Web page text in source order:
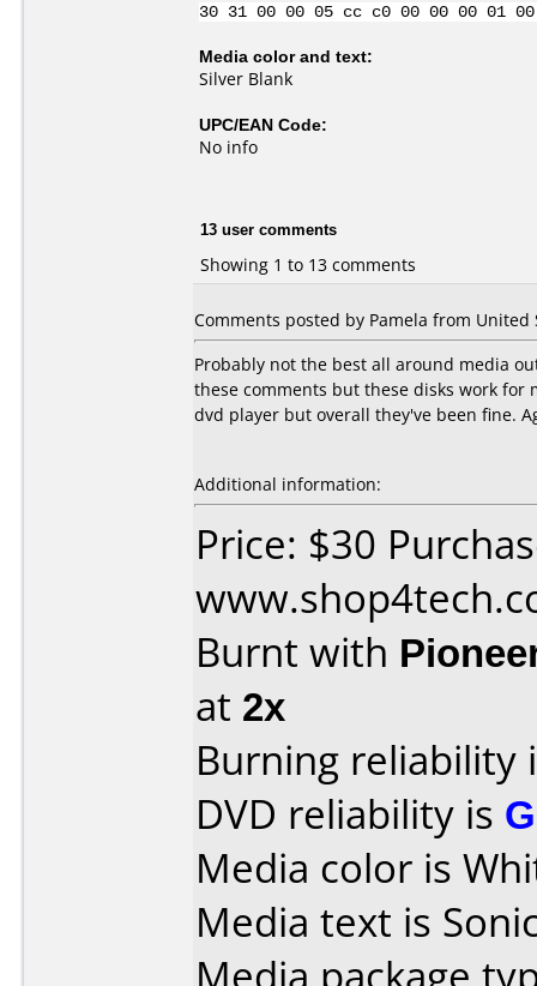
30 31 00 00 05 cc c0 00 00 00
Media color and text:
Silver Blank
UPC/EAN Code:
No info
13 user comments
Showing 1 to 13 comments
Comments posted by Pamela from United
Probably not the best all around media
these comments but these disks work for
dvd player but overall they've been fine.
Additional information:
Price: $30
Burnt with
at 2x
Burning reliability
DVD reliability is
Media color is
Media text is